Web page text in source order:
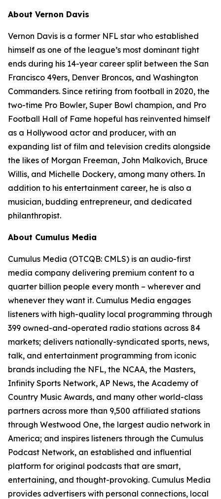
About Vernon Davis
Vernon Davis is a former NFL star who established
himself as one of the league’s most dominant tight
ends during his 14-year career split between the San
Francisco 49ers, Denver Broncos, and Washington
Commanders. Since retiring from football in 2020, the
two-time Pro Bowler, Super Bowl champion, and Pro
Football Hall of Fame hopeful has reinvented himself
as a Hollywood actor and producer, with an
expanding list of film and television credits alongside
the likes of Morgan Freeman, John Malkovich, Bruce
Willis, and Michelle Dockery, among many others. In
addition to his entertainment career, he is also a
musician, budding entrepreneur, and dedicated
philanthropist.
About Cumulus Media
Cumulus Media (OTCQB: CMLS) is an audio-first
media company delivering premium content to a
quarter billion people every month – wherever and
whenever they want it. Cumulus Media engages
listeners with high-quality local programming through
399 owned-and-operated radio stations across 84
markets; delivers nationally-syndicated sports, news,
talk, and entertainment programming from iconic
brands including the NFL, the NCAA, the Masters,
Infinity Sports Network, AP News, the Academy of
Country Music Awards, and many other world-class
partners across more than 9,500 affiliated stations
through Westwood One, the largest audio network in
America; and inspires listeners through the Cumulus
Podcast Network, an established and influential
platform for original podcasts that are smart,
entertaining, and thought-provoking. Cumulus Media
provides advertisers with personal connections, local